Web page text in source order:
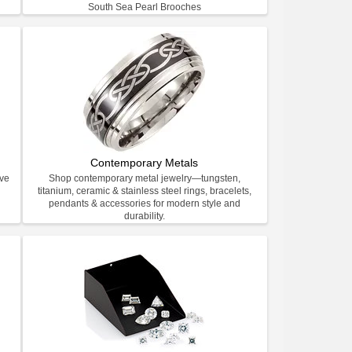
South Sea Pearl Brooches
Contemporary Metals
Shop contemporary metal jewelry—tungsten,
titanium, ceramic & stainless steel rings, bracelets,
pendants & accessories for modern style and
durability.